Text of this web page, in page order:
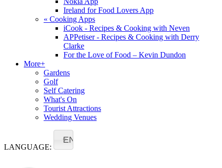
Ireland for Food Lovers App
« Cooking Apps
iCook - Recipes & Cooking with Neven
APPetiser - Recipes & Cooking with Derry
Clarke
For the Love of Food – Kevin Dundon
More+
Gardens
Golf
Self Catering
What's On
Tourist Attractions
Wedding Venues
LANGUAGE:
EN